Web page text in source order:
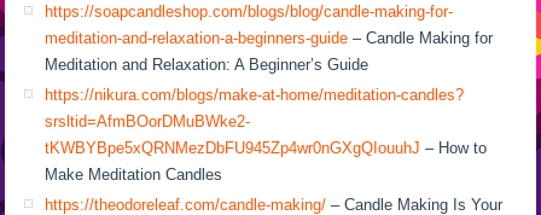
https://soapcandleshop.com/blogs/blog/candle-making-for-
meditation-and-relaxation-a-beginners-guide – Candle Making for
Meditation and Relaxation: A Beginner’s Guide
https://nikura.com/blogs/make-at-home/meditation-candles?
srsltid=AfmBOorDMuBWke2-
tKWBYBpe5xQRNMezDbFU945Zp4wr0nGXgQIouuhJ – How to
Make Meditation Candles
https://theodoreleaf.com/candle-making/ – Candle Making Is Your